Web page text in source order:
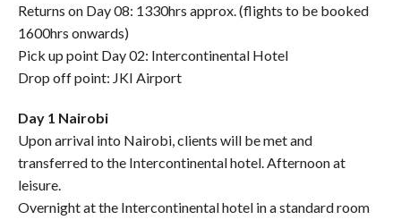
Returns on Day 08: 1330hrs approx. (flights to be booked
1600hrs onwards)
Pick up point Day 02: Intercontinental Hotel
Drop off point: JKI Airport
Day 1 Nairobi
Upon arrival into Nairobi, clients will be met and
transferred to the Intercontinental hotel. Afternoon at
leisure.
Overnight at the Intercontinental hotel in a standard room